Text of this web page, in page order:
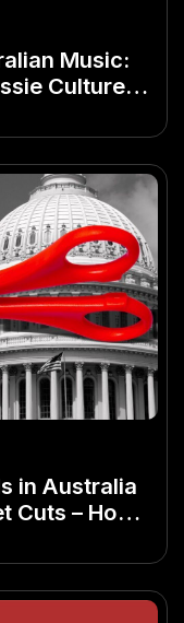
Music:
Culture
in Australia
Cuts – How
Future